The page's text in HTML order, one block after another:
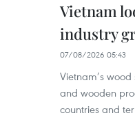
Vietnam
industry
07/08/2026 05:43
Vietnam’s
and wooden
countries and